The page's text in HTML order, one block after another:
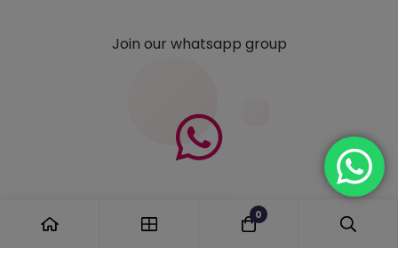
Join our whatsapp group
0